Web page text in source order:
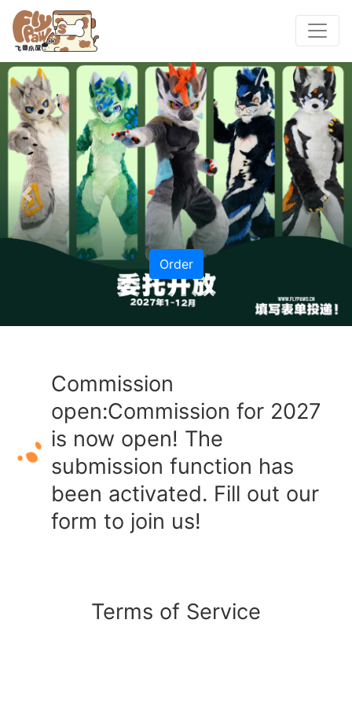
Order
Previous
Commission
open:Commission for 2027
is now open! The
submission function has
been activated. Fill out our
form to join us!
Terms of Service